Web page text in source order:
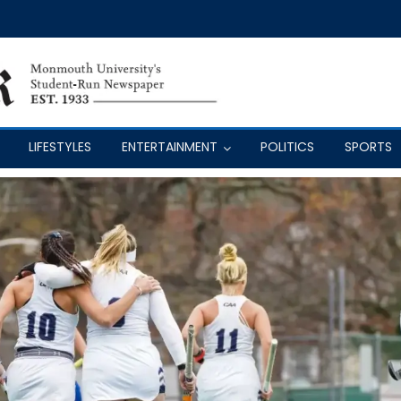
LIFESTYLES ENTERTAINMENT POLITICS SPORTS